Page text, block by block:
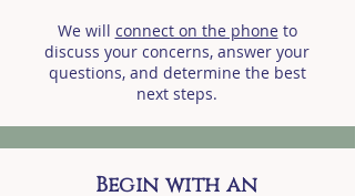
We will connect on the phoneto
discuss your concerns, answer your
questions, and determine the best
next steps.
Begin with an